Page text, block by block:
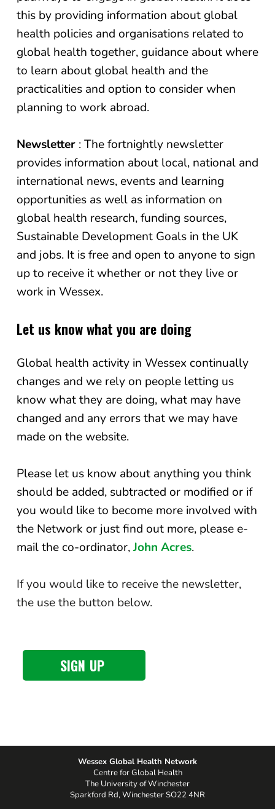
this by providing information about global
health policies and organisations related to
global health together, guidance about where
to learn about global health and the
practicalities and option to consider when
planning to work abroad.
Newsletter : The fortnightly newsletter
provides information about local, national and
international news, events and learning
opportunities as well as information on
global health research, funding sources,
Sustainable Development Goals in the UK
and jobs. It is free and open to anyone to sign
up to receive it whether or not they live or
work in Wessex.
Let us know what you are doing
Global health activity in Wessex continually
changes and we rely on people letting us
know what they are doing, what may have
changed and any errors that we may have
made on the website.
Please let us know about anything you think
should be added, subtracted or modified or if
you would like to become more involved with
the Network or just find out more, please e-
mail the co-ordinator,John Acres.
If you would like to receive the newsletter,
the use the button below.
SIGN UP
Wessex Global Health Network
Centre for Global Health
The University of Winchester
Sparkford Rd, Winchester SO22 4NR